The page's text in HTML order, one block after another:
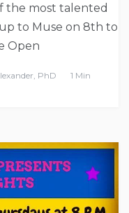
the most talented
to Muse on 8th to
Open
PhD
1 Min